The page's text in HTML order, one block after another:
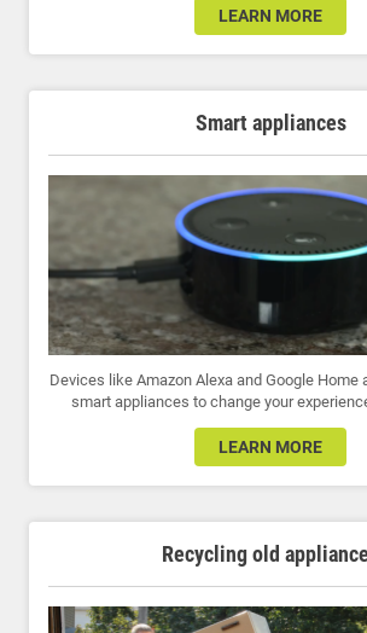
LEARN MORE
Smart appliances
Devices like Amazon Alexa and Google Home
smart appliances to change your
LEARN MORE
Recycling old